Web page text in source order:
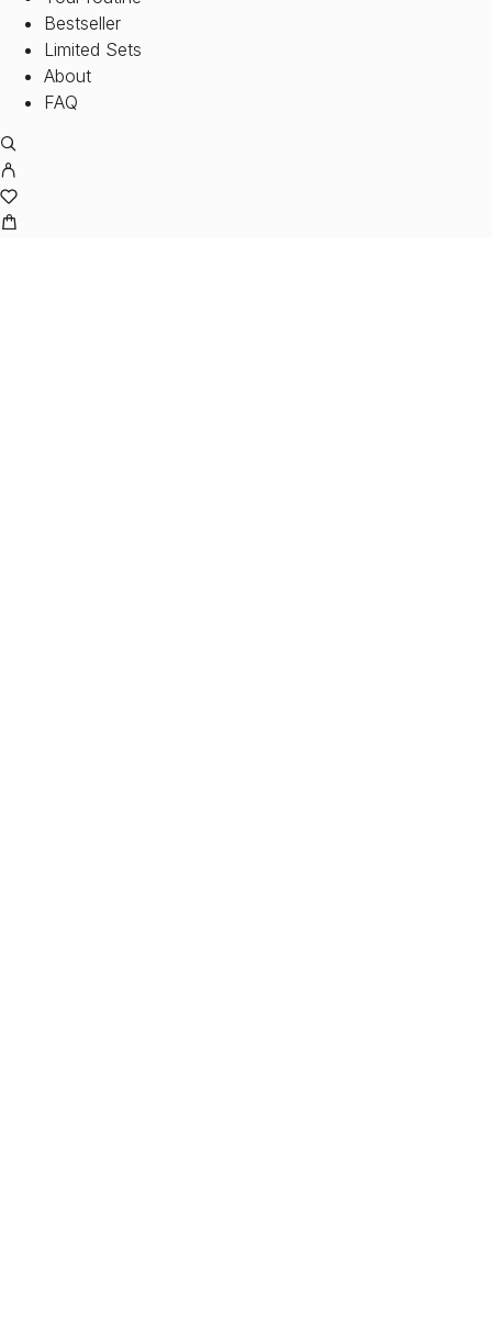
Bestseller
Limited Sets
About
FAQ